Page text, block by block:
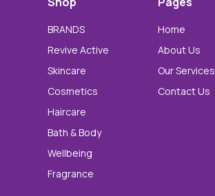
BRANDS
Revive Active
Skincare
Cosmetics
Haircare
Bath & Body
Wellbeing
Fragrance
Home
About Us
Our Services
Contact Us